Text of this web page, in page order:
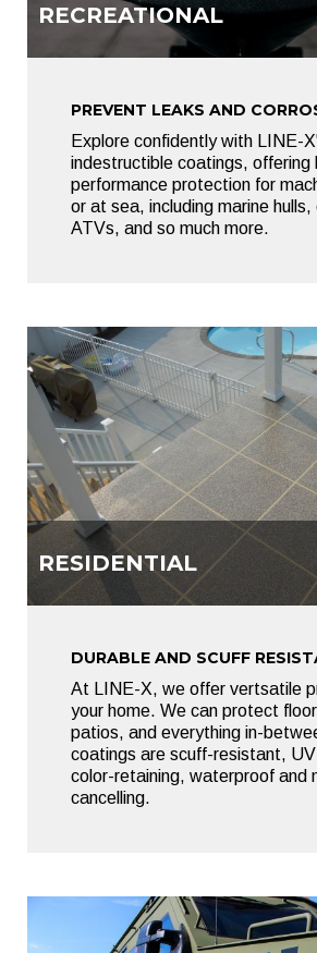
RECREATIONAL
PREVENT LEAKS AND
Explore confidently with LINE-
indestructible coatings, offering
performance protection for
or at sea, including marine
ATVs, and so much more.
RESIDENTIAL
DURABLE AND SCUFF
At LINE-X, we offer vertsatile
your home. We can protect
patios, and everything in-
coatings are scuff-resistant,
color-retaining, waterproof and
cancelling.